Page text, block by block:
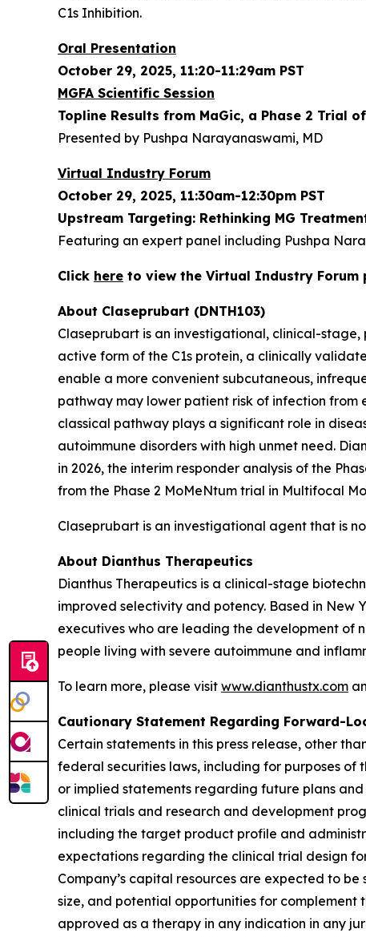
C1s Inhibition.
Oral Presentation
October 29, 2025, 11:20-11:29am PST
MGFA Scientific Session
Topline Results from MaGic, a Phase 2 Trial
Presented by Pushpa Narayanaswami, MD
Virtual Industry Forum
October 29, 2025, 11:30am-12:30pm PST
Upstream Targeting: Rethinking MG
Featuring an expert panel including Pushpa
Click here to view the Virtual Industry Forum
About Claseprubart (DNTH103)
Claseprubart is an investigational, clinical-
active form of the C1s protein, a clinically
enable a more convenient subcutaneous,
pathway may lower patient risk of infection
classical pathway plays a significant role in
autoimmune disorders with high unmet need.
in 2026, the interim responder analysis of the
from the Phase 2 MoMeNtum trial in Multifocal
Claseprubart is an investigational agent that is
About Dianthus Therapeutics
Dianthus Therapeutics is a clinical-stage
improved selectivity and potency. Based in New
executives who are leading the development of
people living with severe autoimmune and
To learn more, please visit www.dianthustx.com
Cautionary Statement Regarding Forward-
Certain statements in this press release, other
federal securities laws, including for purposes of
or implied statements regarding future plans
clinical trials and research and development
including the target product profile and
expectations regarding the clinical trial design
Company’s capital resources are expected to
size, and potential opportunities for
approved as a therapy in any indication in any